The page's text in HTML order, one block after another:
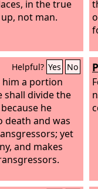
in the true
not man.
Helpful? Yes No
a portion
shall divide the
he
death and was
yet
and makes